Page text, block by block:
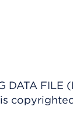
DATA